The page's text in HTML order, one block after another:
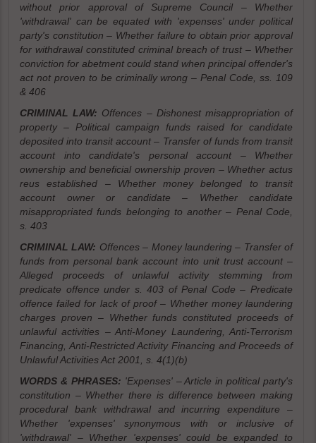
without prior approval of Supreme Council – Whether
'withdrawal' can be equated with 'expenses' under political
party's constitution – Whether failure to obtain prior approval
for withdrawal constituted criminal breach of trust – Whether
conviction for abetment could stand when principal offender's
act not proven to be criminally wrong – Penal Code, ss. 109
& 406
CRIMINAL LAW: Offences – Dishonest misappropriation of
property – Political campaign funds raised for candidate
deposited into transit account – Transfer of funds from transit
account into candidate's personal account – Whether
ownership and beneficial ownership proven – Whether actus
reus established – Whether money belonged to transit
account owner or candidate – Whether candidate
misappropriated funds belonging to another – Penal Code,
s. 403
CRIMINAL LAW: Offences – Money laundering – Transfer of
funds from personal bank account into unit trust account –
Alleged proceeds of unlawful activity stemming from
predicate offence under s. 403 of Penal Code – Predicate
offence failed for lack of proof – Whether money laundering
charges proven – Whether funds constituted proceeds of
unlawful activities – Anti-Money Laundering, Anti-Terrorism
Financing, Anti-Restricted Activity Financing and Proceeds of
Unlawful Activities Act 2001, s. 4(1)(b)
WORDS & PHRASES: 'Expenses' – Article in political party's
constitution – Whether there is difference between making
procedural bank withdrawal and incurring expenditure –
Whether 'expenses' synonymous with or inclusive of
'withdrawal' – Whether 'expenses' could be expanded to